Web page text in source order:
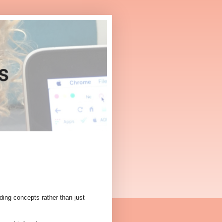
concepts rather than just